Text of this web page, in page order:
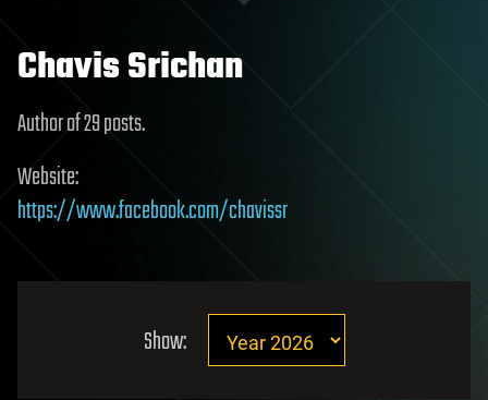
Chavis Srichan
Author of 29 posts.
Website:
https://www.facebook.com/chavissr
Show: